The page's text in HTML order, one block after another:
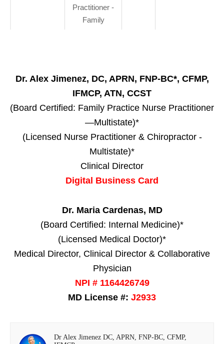
Practitioner -
Family
Dr. Alex Jimenez, DC, APRN, FNP-BC*, CFMP,
IFMCP, ATN, CCST
(Board Certified: Family Practice Nurse Practitioner
—Multistate)*
(Licensed Nurse Practitioner & Chiropractor -
Multistate)*
Clinical Director
Digital Business Card
Dr. Maria Cardenas, MD
(Board Certified: Internal Medicine)*
(Licensed Medical Doctor)*
Medical Director, Clinical Director & Collaborative
Physician
NPI # 1164426749
MD License #: J2933
Dr Alex Jimenez DC, APRN, FNP-BC, CFMP,